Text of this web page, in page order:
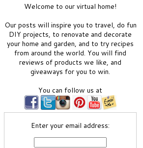
Welcome to our virtual home!
Our posts will inspire you to travel, do fun
DIY projects, to renovate and decorate
your home and garden, and to try recipes
from around the world. You will find
reviews of products we like, and
giveaways for you to win.
You can follow us at
Enter your email address: